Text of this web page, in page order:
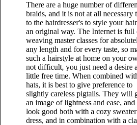
There are a huge number of
braids, and it is not at all necessary
to the hairdresser's to style your
an original way. The Internet is full
weaving master classes for
any length and for every taste, so
such a hairstyle at home on your
not difficult, you just need a desire
little free time. When combined
hats, it is best to give preference to
slightly careless pigtails. They will
an image of lightness and ease,
look good both with a cozy
dress, and in combination with a